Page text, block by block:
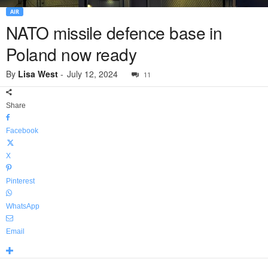
AIR
NATO missile defence base in
Poland now ready
By Lisa West - July 12, 2024 11
Share
Facebook
X
Pinterest
WhatsApp
Email